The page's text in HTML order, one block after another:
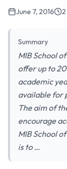
June 7, 2016
Summary
MIB School
offer up to
academic
available for
The aim of
encourage
MIB School
is to …